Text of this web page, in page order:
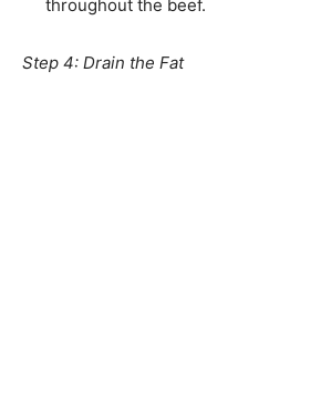
throughout the beef.
Step 4: Drain the Fat